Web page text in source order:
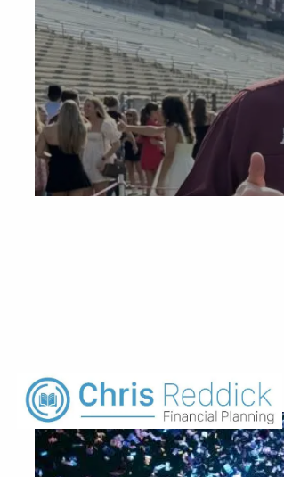
Skip to main content